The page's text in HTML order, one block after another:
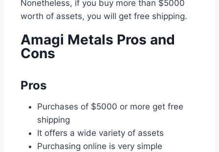
Nonetheless, if you buy more than $5000
worth of assets, you will get free shipping.
Amagi Metals Pros and
Cons
Pros
Purchases of $5000 or more get free
shipping
It offers a wide variety of assets
Purchasing online is very simple